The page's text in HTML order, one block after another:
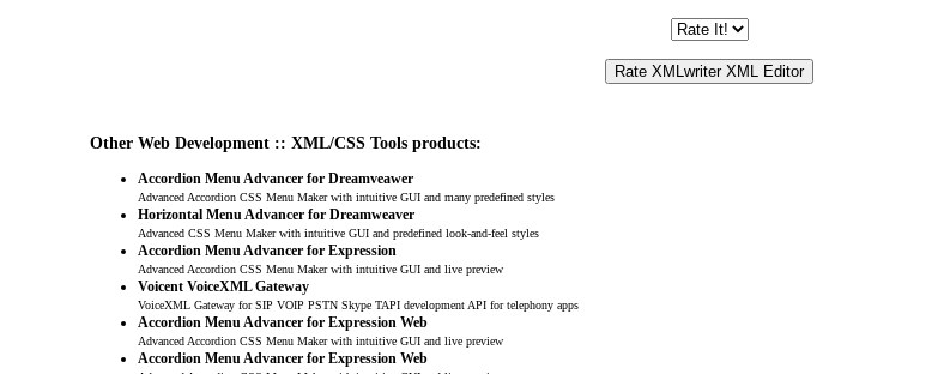
Other Web Development :: XML/CSS Tools products:
Accordion Menu Advancer for Dreamveawer
Advanced Accordion CSS Menu Maker with intuitive GUI and many predefined styles
Horizontal Menu Advancer for Dreamweaver
Advanced CSS Menu Maker with intuitive GUI and predefined look-and-feel styles
Accordion Menu Advancer for Expression
Advanced Accordion CSS Menu Maker with intuitive GUI and live preview
Voicent VoiceXML Gateway
VoiceXML Gateway for SIP VOIP PSTN Skype TAPI development API for telephony apps
Accordion Menu Advancer for Expression Web
Advanced Accordion CSS Menu Maker with intuitive GUI and live preview
Accordion Menu Advancer for Expression Web